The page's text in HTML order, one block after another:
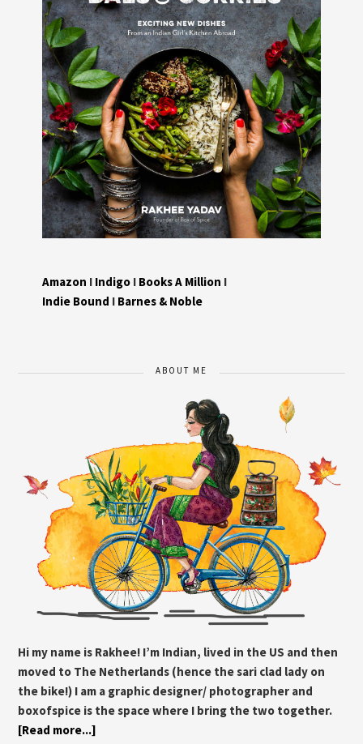
Amazon I Indigo I Books A Million I
Indie Bound I Barnes & Noble
ABOUT ME
Hi my name is Rakhee! I’m Indian, lived in the US and then
moved to The Netherlands (hence the sari clad lady on
the bike!) I am a graphic designer/ photographer and
boxofspice is the space where I bring the two together.
[Read more...]